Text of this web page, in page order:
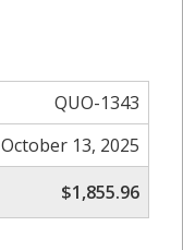
QUO-1343
October 13, 2025
$1,855.96